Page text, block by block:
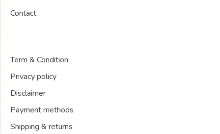
Contact
Term & Condition
Privacy policy
Disclaimer
Payment methods
Shipping & returns